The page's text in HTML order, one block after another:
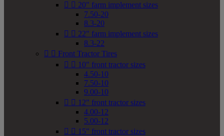
  20" farm implement sizes
7.50-20
8.3-20
  22" farm implement sizes
8.3-22
  Front Tractor Tires
  10" front tractor sizes
4.50-10
7.50-10
9.00-10
  12" front tractor sizes
4.00-12
5.00-12
  15" front tractor sizes